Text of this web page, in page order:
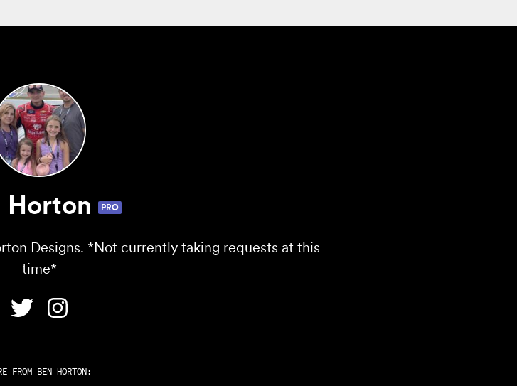
Horton PRO
Designs. *Not currently taking requests at this
time*
FROM BEN HORTON: